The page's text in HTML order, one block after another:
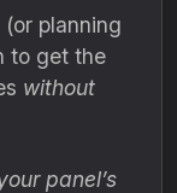
(or planning
to get the
without
panel’s